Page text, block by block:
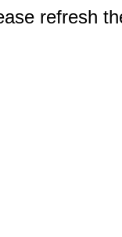
refresh